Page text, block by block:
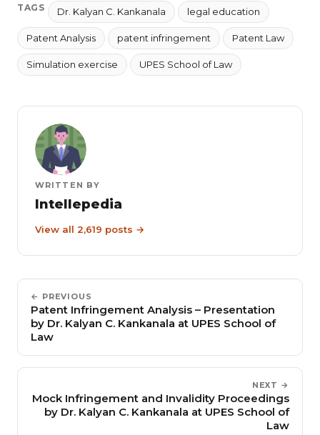
TAGS Dr. Kalyan C. Kankanala legal education
Patent Analysis patent infringement Patent Law
Simulation exercise UPES School of Law
WRITTEN BY
Intellepedia
View all 2,619 posts →
← PREVIOUS
Patent Infringement Analysis – Presentation
by Dr. Kalyan C. Kankanala at UPES School of
Law
NEXT →
Mock Infringement and Invalidity Proceedings
by Dr. Kalyan C. Kankanala at UPES School of
Law